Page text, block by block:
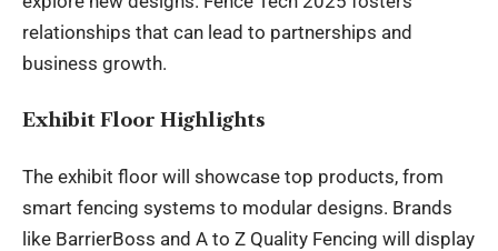
relationships that can lead to partnerships and
business growth.
Exhibit Floor Highlights
The exhibit floor will showcase top products, from
smart fencing systems to modular designs. Brands
like BarrierBoss and A to Z Quality Fencing will display